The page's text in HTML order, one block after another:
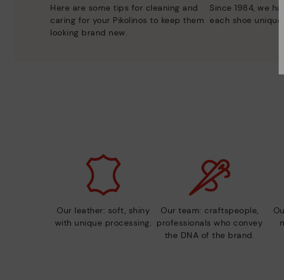
Here are some tips for cleaning and
caring for your Pikolinos to keep them
looking brand new.
Since 1984, we
each shoe unique.
Our leather: soft, shiny
with unique processing.
Our team: craftspeople,
professionals who convey
the DNA of the brand.